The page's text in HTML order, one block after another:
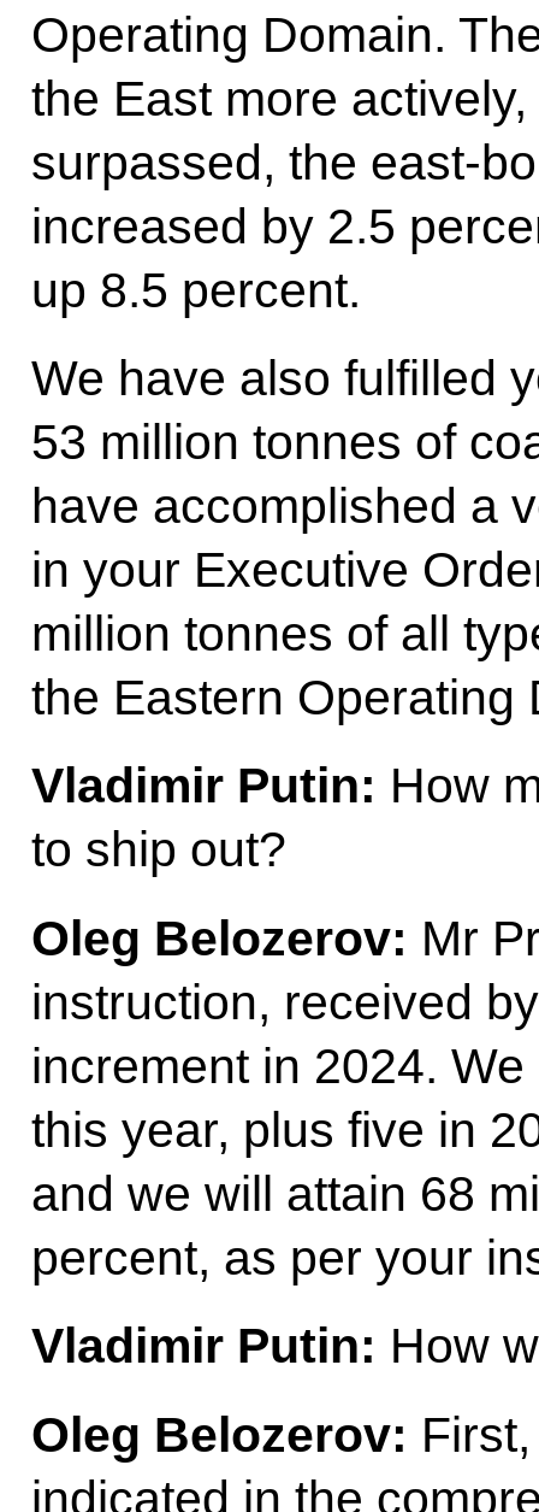
Operating Domain.
the East more
surpassed, the east-
increased by 2.5
up 8.5 percent.
We have also fulfilled
53 million tonnes of
have accomplished a
in your Executive
million tonnes of all
the Eastern Operating
Vladimir Putin: How
to ship out?
Oleg Belozerov: Mr
instruction, received
increment in 2024.
this year, plus five in
and we will attain 68
percent, as per your
Vladimir Putin: How
Oleg Belozerov:
indicated in the